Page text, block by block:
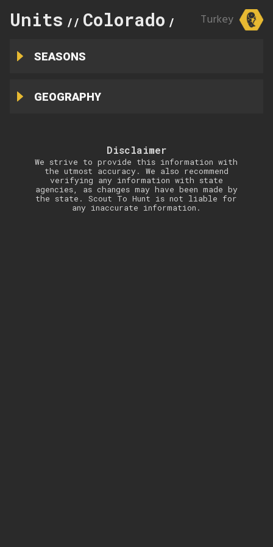
Units // Colorado // 59Turkey
SEASONS
GEOGRAPHY
Disclaimer
We strive to provide this information with
the utmost accuracy. We also recommend
verifying any information with state
agencies, as changes may have been made by
the state. Scout To Hunt is not liable for
any inaccurate information.